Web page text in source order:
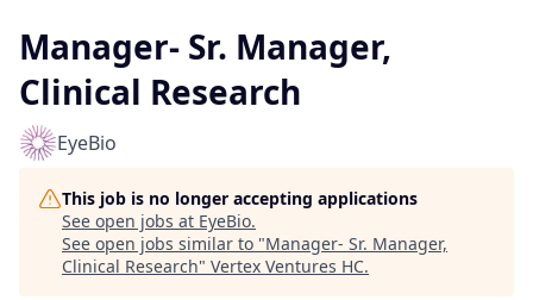
Manager- Sr. Manager,
Clinical Research
EyeBio
This job is no longer accepting applications
See open jobs at EyeBio.
See open jobs similar to "Manager- Sr. Manager,
Clinical Research" Vertex Ventures HC.